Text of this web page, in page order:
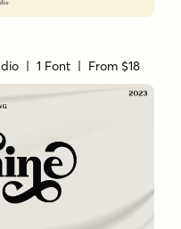
| 1 Font | From $18